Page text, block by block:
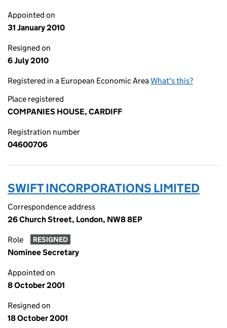
Appointed on
31 January 2010
Resigned on
6 July 2010
Registered in a European Economic AreaWhat's this?
Place registered
COMPANIES HOUSE, CARDIFF
Registration number
04600706
SWIFT INCORPORATIONS LIMITED
Correspondence address
26 Church Street, London, NW8 8EP
Role RESIGNED
Nominee Secretary
Appointed on
8 October 2001
Resigned on
18 October 2001